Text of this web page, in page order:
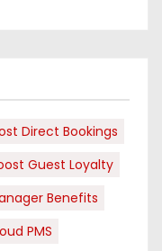
Direct Bookings
Guest Loyalty
Benefits
PMS